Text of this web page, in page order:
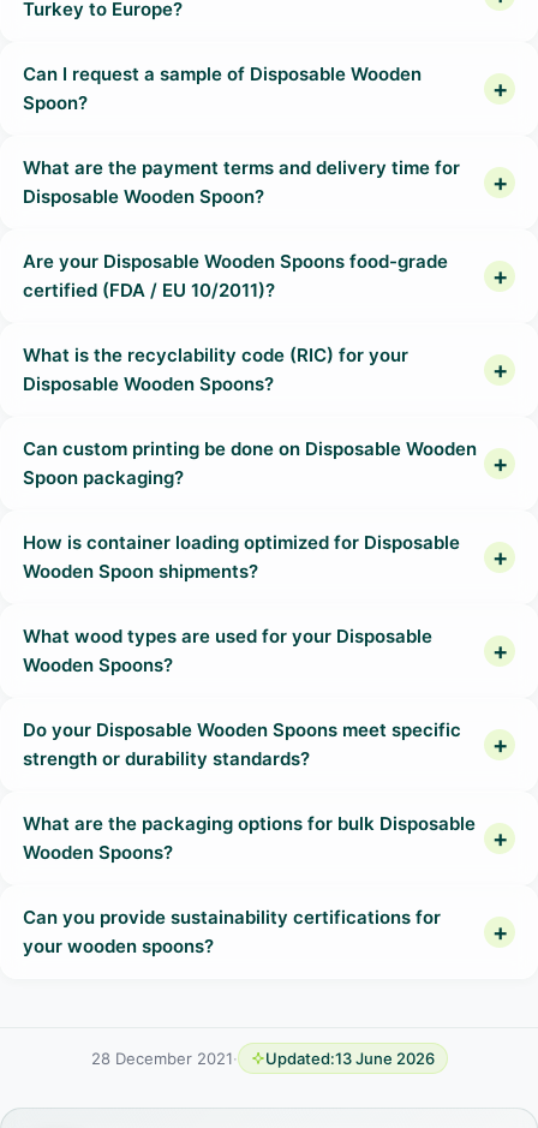
Turkey to Europe?
Can I request a sample of Disposable Wooden
Spoon?
What are the payment terms and delivery time for
Disposable Wooden Spoon?
Are your Disposable Wooden Spoons food-grade
certified (FDA / EU 10/2011)?
What is the recyclability code (RIC) for your
Disposable Wooden Spoons?
Can custom printing be done on Disposable Wooden
Spoon packaging?
How is container loading optimized for Disposable
Wooden Spoon shipments?
What wood types are used for your Disposable
Wooden Spoons?
Do your Disposable Wooden Spoons meet specific
strength or durability standards?
What are the packaging options for bulk Disposable
Wooden Spoons?
Can you provide sustainability certifications for
your wooden spoons?
28 December 2021· Updated:13 June 2026